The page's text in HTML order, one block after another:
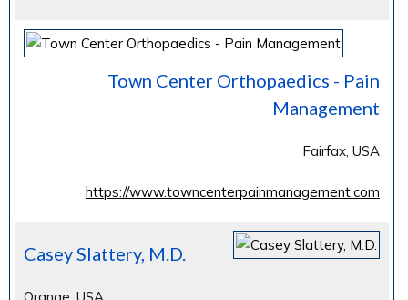
Town Center Orthopaedics - Pain
Management
Fairfax, USA
https://www.towncenterpainmanagement.com
Casey Slattery, M.D.